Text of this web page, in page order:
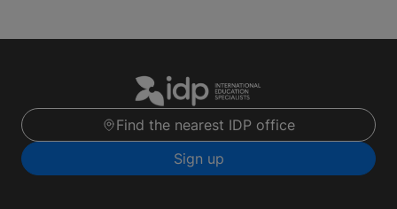
Find the nearest IDP office
Sign up